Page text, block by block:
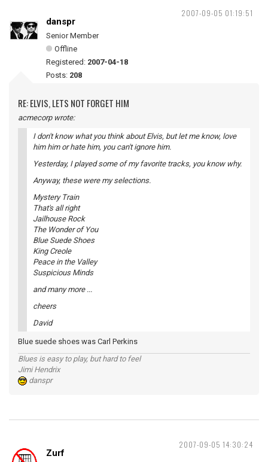
2007-09-05 01:19:51
danspr
Senior Member
Offline
Registered: 2007-04-18
Posts: 208
RE: ELVIS, LETS NOT FORGET HIM
acmecorp wrote:
I don't know what you think about Elvis, but let me know, love
him him or hate him, you can't ignore him.
Yesterday, I played some of my favorite tracks, you know why.
Anyway, these were my selections.
Mystery Train
That's all right
Jailhouse Rock
The Wonder of You
Blue Suede Shoes
King Creole
Peace in the Valley
Suspicious Minds
and many more ...
cheers
David
Blue suede shoes was Carl Perkins
Blues is easy to play, but hard to feel
Jimi Hendrix
danspr
2007-09-05 14:30:24
Zurf